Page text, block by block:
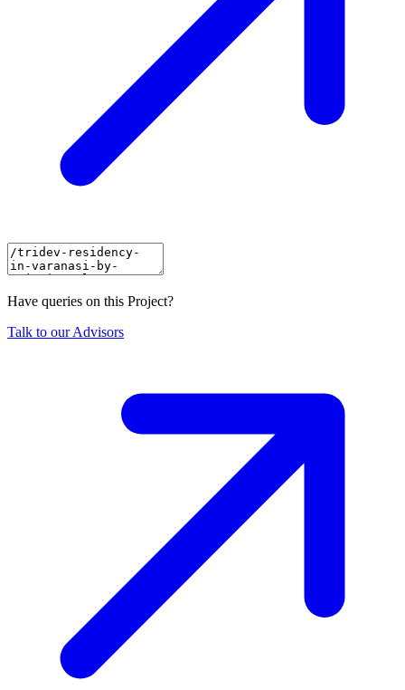
Have queries on this Project?
Talk to our Advisors